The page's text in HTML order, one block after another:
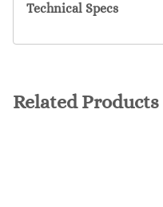
Technical Specs
Related Products